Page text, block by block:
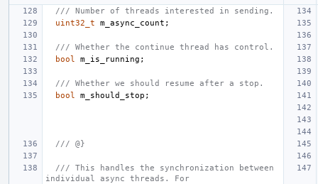
/// Number of threads interested in sending.
uint32_t
m_async_count ;
/// Whether the continue thread has control.
bool
m_is_running ;
/// Whether we should resume after a stop.
bool
m_should_stop ;
/// @}
/// This handles the synchronization between
individual async threads. For